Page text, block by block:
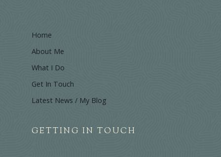
Home
About Me
What I Do
Get In Touch
Latest News / My Blog
GETTING IN TOUCH